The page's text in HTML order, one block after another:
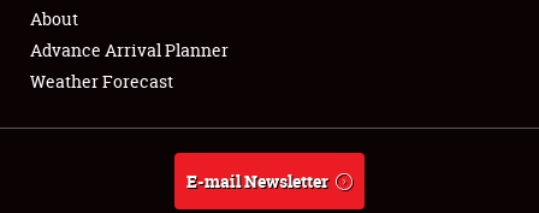
Full-Time Jobs
About
About
Advance Arrival Planner
Weather Forecast
E-mail Newsletter